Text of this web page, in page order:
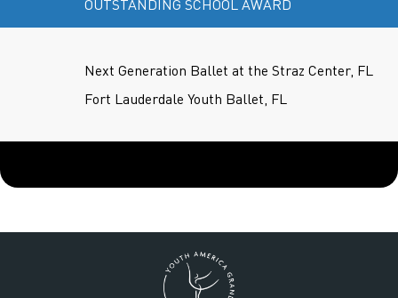
OUTSTANDING SCHOOL AWARD
Next Generation Ballet at the Straz Center, FL
Fort Lauderdale Youth Ballet, FL